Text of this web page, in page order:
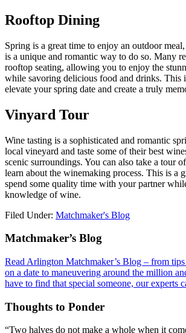
Rooftop Dining
Spring is a great time to enjoy an outdoor
is a unique and romantic way to do so. Many
rooftop seating, allowing you to enjoy the
while savoring delicious food and drinks. This
elevate your spring date and create a truly
Vinyard Tour
Wine tasting is a sophisticated and romantic
local vineyard and taste some of their best
scenic surroundings. You can also take a tour
learn about the winemaking process. This is a
spend some quality time with your partner
knowledge of wine.
Filed Under: Matchmaker's Blog
Footer
Matchmaker’s Blog
Read Arlington Matchmaker’s Blog – from
on a date to maneuvering around the million
have to find that special someone, our experts
Thoughts to Ponder
“Two halves do not make a whole when it